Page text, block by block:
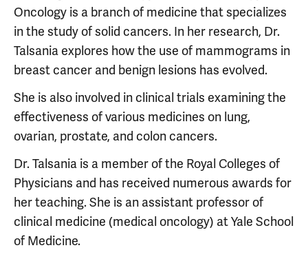
Oncology is a branch of medicine that specializes
in the study of solid cancers. In her research, Dr.
Talsania explores how the use of mammograms in
breast cancer and benign lesions has evolved.
She is also involved in clinical trials examining the
effectiveness of various medicines on lung,
ovarian, prostate, and colon cancers.
Dr. Talsania is a member of the Royal Colleges of
Physicians and has received numerous awards for
her teaching. She is an assistant professor of
clinical medicine (medical oncology) at Yale School
of Medicine.